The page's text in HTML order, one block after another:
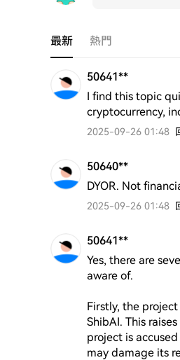
最新 熱門
50641**
I find this topic
cryptocurrency,
2025-09-26 01:48
50640**
DYOR. Not
2025-09-26 01:48
50641**
Yes, there are
aware of.
Firstly, the
ShibAI. This
project is
may damage its